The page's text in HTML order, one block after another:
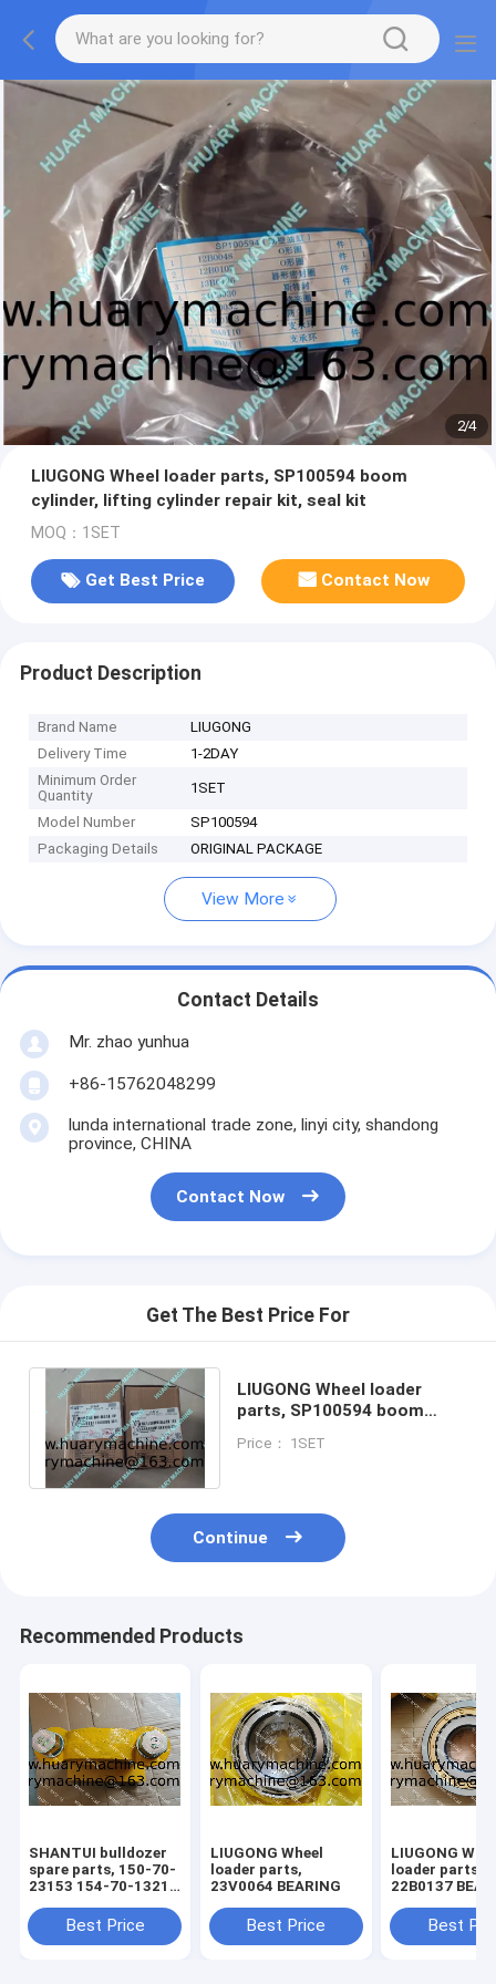
2/4
LIUGONG Wheel loader parts, SP100594 boom
cylinder, lifting cylinder repair kit, seal kit
MOQ：1SET
Get Best Price Contact Now
Product Description
Brand Name
LIUGONG
Delivery Time
1-2DAY
Minimum Order
Quantity
1SET
Model Number
SP100594
Packaging Details
ORIGINAL PACKAGE
View More
Contact Details
Mr. zhao yunhua
+86-15762048299
lunda international trade zone, linyi city, shandong
province, CHINA
Contact Now
Get The Best Price For
LIUGONG Wheel loader
parts, SP100594 boom
repair kit, seal kit
Price： 1SET
Continue
Recommended Products
SHANTUI bulldozer
spare parts, 150-70-
23153 154-70-13214
pivot assyBest Price
LIUGONG Wheel
loader parts,
23V0064 BEARING
Best Price
LIUGONG
loader parts,
22B0137
Best